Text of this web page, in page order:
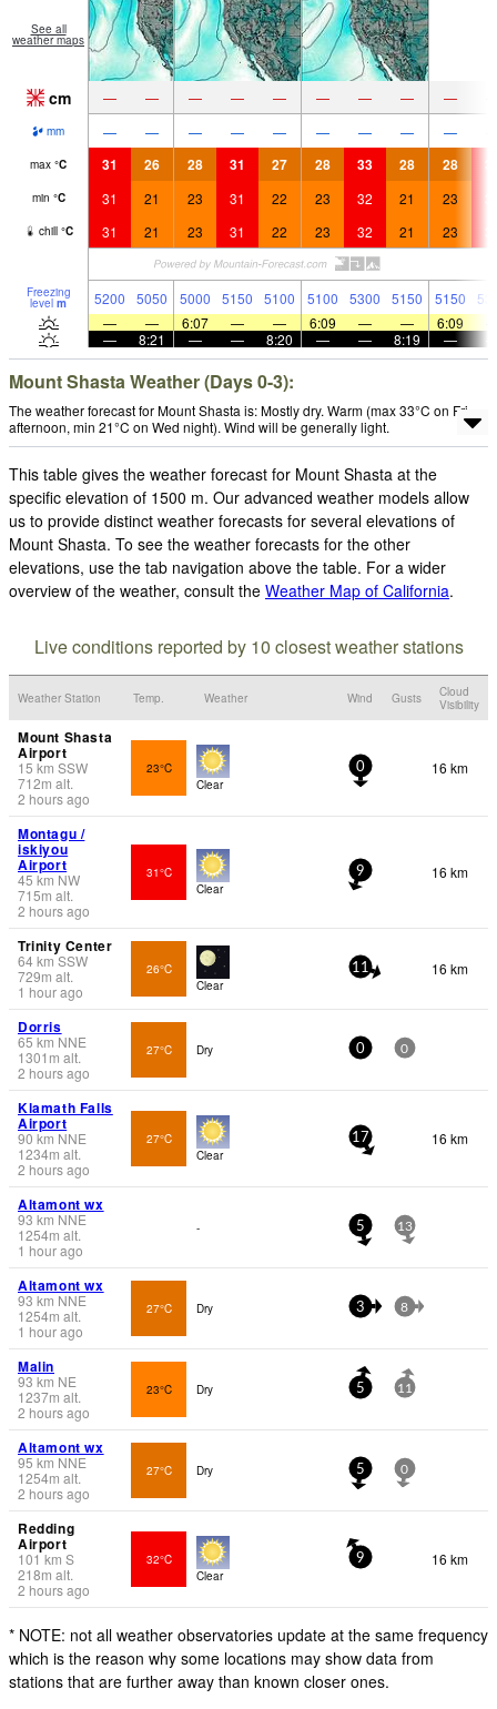
See all
weather maps
cm — — — — — — — — —
mm — — — — — — — — —
max °C 31 26 28 31 27 28 33 28 28
min °C 31 21 23 31 22 23 32 21 23
chill °C 31 21 23 31 22 23 32 21 23
Freezing
level m 5200 5050 5000 5150 5100 5100 5300 5150 5150
—
— 6:07 — — 6:09 — — 6:09
—
8:21 — — 8:20 — — 8:19 —
Mount Shasta Weather (Days 0-3):
The weather forecast for Mount Shasta is: Mostly dry. Warm (max 33°C on Fri
afternoon, min 21°C on Wed night). Wind will be generally light.
This table gives the weather forecast for Mount Shasta at the
specific elevation of 1500 m. Our advanced weather models allow
us to provide distinct weather forecasts for several elevations of
Mount Shasta. To see the weather forecasts for the other
elevations, use the tab navigation above the table. For a wider
overview of the weather, consult the Weather Map of California.
Live conditions reported by 10 closest weather stations
Weather Station Temp. Weather Wind Gusts
Cloud
Visibility
Mount Shasta
Airport
15 km SSW
712m alt.
2 hours ago
23°C
Clear
0 16 km
Montagu /
iskiyou
Airport
45 km NW
715m alt.
2 hours ago
31°C
Clear
9 16 km
Trinity Center
64km SSW
729m alt.
1 hour ago
26°C
Clear
11 16 km
Dorris
65 km NNE
1301 m alt.
2 hours ago
27°C Dry 0 0
Klamath Falls
Airport
90 km NNE
1234m alt.
2 hours ago
27°C
Clear
17 16 km
Altamont wx
93 km NNE
1254m alt.
1 hour ago
- 5 13
Altamont wx
93 km NNE
1254m alt.
1 hour ago
27°C Dry 3 8
Malin
93 km NE
1237m alt.
2 hours ago
23°C Dry 5 11
Altamont wx
95 km NNE
1254m alt.
2 hours ago
27°C Dry 5 0
Redding
Airport
101km S
218m alt.
2 hours ago
32°C
Clear
9 16 km
* NOTE: not all weather observatories update at the same frequency
which is the reason why some locations may show data from
stations that are further away than known closer ones.